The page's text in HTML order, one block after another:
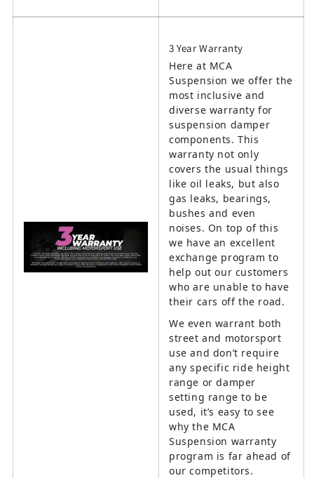
3 Year Warranty
Here at MCA
Suspension we offer the
most inclusive and
diverse warranty for
suspension damper
components. This
warranty not only
covers the usual things
like oil leaks, but also
gas leaks, bearings,
bushes and even
noises. On top of this
we have an excellent
exchange program to
help out our customers
who are unable to have
their cars off the road.
We even warrant both
street and motorsport
use and don’t require
any specific ride height
range or damper
setting range to be
used, it’s easy to see
why the MCA
Suspension warranty
program is far ahead of
our competitors.